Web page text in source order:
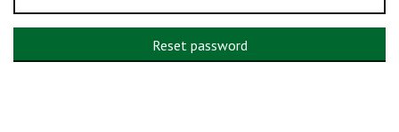
Reset password